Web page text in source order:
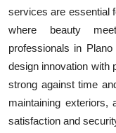
services are essential
where beauty
professionals in
design innovation with
strong against time
maintaining exteriors,
satisfaction and